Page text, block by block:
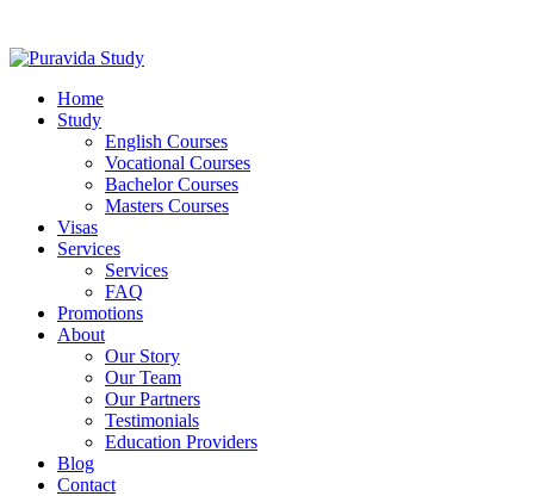
Home
Study
English Courses
Vocational Courses
Bachelor Courses
Masters Courses
Visas
Services
Services
FAQ
Promotions
About
Our Story
Our Team
Our Partners
Testimonials
Education Providers
Blog
Contact